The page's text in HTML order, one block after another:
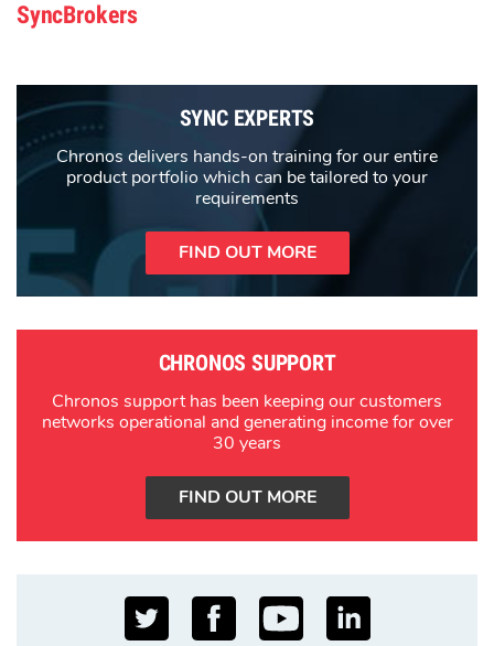
SyncBrokers
SYNC EXPERTS
Chronos delivers hands-on training for our entire
product portfolio which can be tailored to your
requirements
FIND OUT MORE
CHRONOS SUPPORT
Chronos support has been keeping our customers
networks operational and generating income for over
30 years
FIND OUT MORE